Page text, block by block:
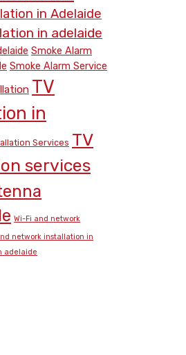
in Adelaide
in adelaide
Smoke Alarm
Smoke Alarm Service
TV
in
Services TV
services
Wi-Fi and network
network installation in
adelaide